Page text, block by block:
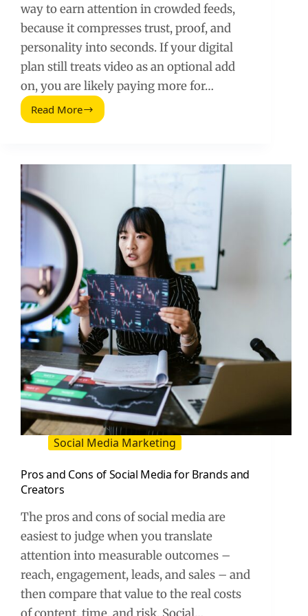
way to earn attention in crowded feeds,
because it compresses trust, proof, and
personality into seconds. If your digital
plan still treats video as an optional add
on, you are likely paying more for…
Read More
Video
for
Your
Digital
Plan
Social Media Marketing
Pros and Cons of Social Media for Brands and
Creators
The pros and cons of social media are
easiest to judge when you translate
attention into measurable outcomes –
reach, engagement, leads, and sales – and
then compare that value to the real costs